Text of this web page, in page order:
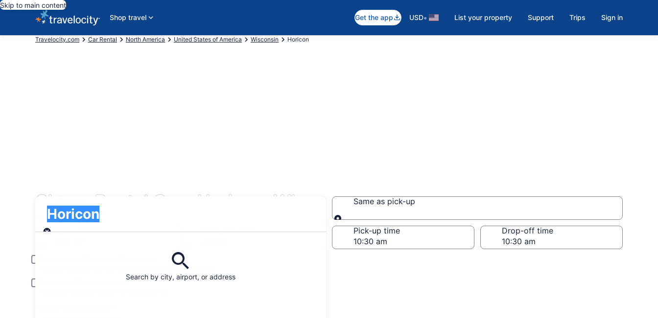
Skip to main content
Shop travel
Get the app USD• List your property Support Trips Sign in
Travelocity.com Car Rental North America United States of America Wisconsin Horicon
Cheap Rental Cars Horicon, WI
Search by city, airport, or address
Horicon
Pick-up
Same as pick-up
Same as pick-up
Pick-up date
Drop-off date
Pick-up time Drop-off time
Young or senior drivers may be required to pay an additional fee.
Include AARP member rates